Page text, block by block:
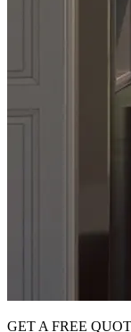
GET A FREE